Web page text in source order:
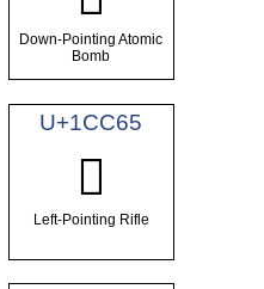
Down-Pointing Atomic
Bomb
U+1CC65
𜱥
Left-Pointing Rifle